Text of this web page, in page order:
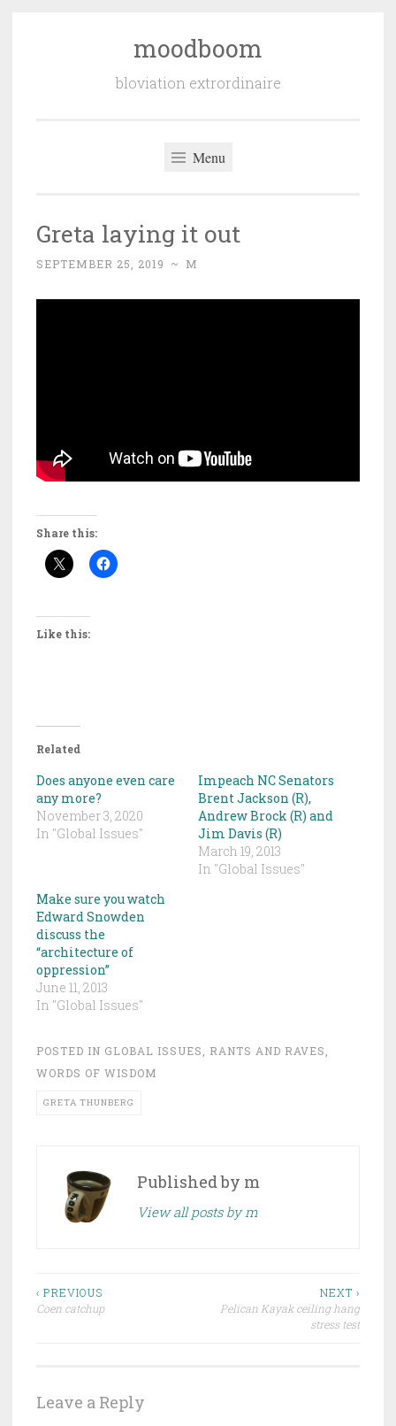
moodboom
bloviation extrordinaire
Menu
Greta laying it out
SEPTEMBER 25, 2019 ~ M
Share this:
Like this:
Related
Does anyone even care
any more?
November 3, 2020
In "Global Issues"
Impeach NC Senators
Brent Jackson (R),
Andrew Brock (R) and
Jim Davis (R)
March 19, 2013
In "Global Issues"
Make sure you watch
Edward Snowden
discuss the
“architecture of
oppression”
June 11, 2013
In "Global Issues"
POSTED IN GLOBAL ISSUES, RANTS AND RAVES,
WORDS OF WISDOM
GRETA THUNBERG
Published by m
View all posts by m
Post
‹ PREVIOUS
Coen catchup
NEXT ›
Pelican Kayak ceiling hang
stress test
Leave a Reply